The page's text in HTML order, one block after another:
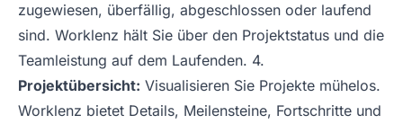
zugewiesen, überfällig, abgeschlossen oder laufend
sind. Worklenz hält Sie über den Projektstatus und die
Teamleistung auf dem Laufenden. 4.
Projektübersicht: Visualisieren Sie Projekte mühelos.
Worklenz bietet Details, Meilensteine, Fortschritte und